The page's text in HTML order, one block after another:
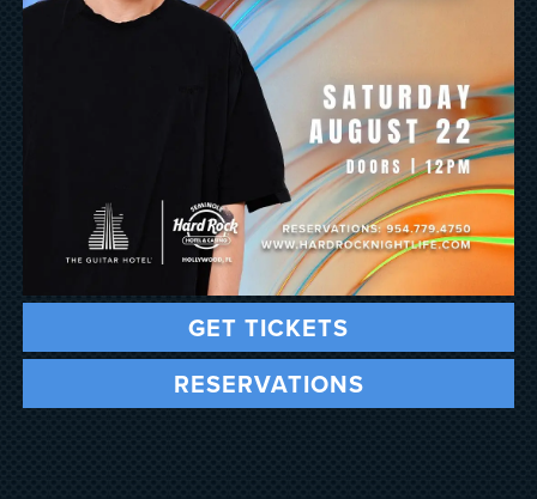
GET TICKETS
RESERVATIONS